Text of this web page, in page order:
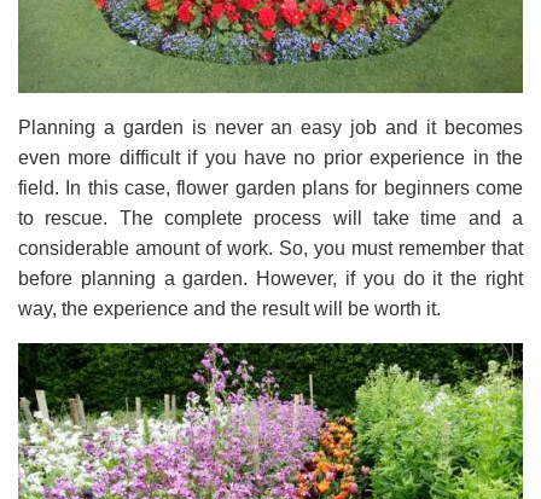
Planning a garden is never an easy job and it becomes
even more difficult if you have no prior experience in the
field. In this case, flower garden plans for beginners come
to rescue. The complete process will take time and a
considerable amount of work. So, you must remember that
before planning a garden. However, if you do it the right
way, the experience and the result will be worth it.